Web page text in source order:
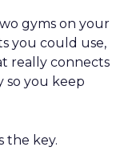
gyms on your
you could use,
really connects
so you keep
the key.